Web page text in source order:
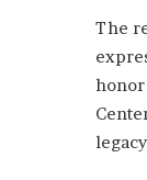
The